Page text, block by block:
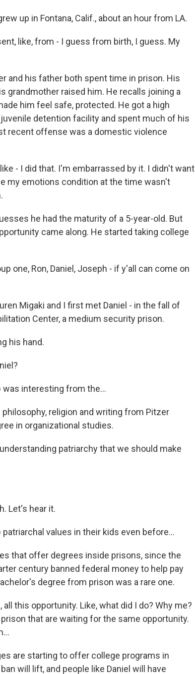
up in Fontana, Calif., about an hour from LA.
like, from - I guess from birth, I guess. My
and his father both spent time in prison. His
grandmother raised him. He recalls joining a
him feel safe, protected. He got a high
detention facility and spent much of his
recent offense was a domestic violence
- I did that. I'm embarrassed by it. I didn't want
my emotions condition at the time wasn't
he had the maturity of a 5-year-old. But
came along. He started taking college
one, Ron, Daniel, Joseph - if y'all can come on
Migaki and I first met Daniel - in the fall of
Center, a medium security prison.
his hand.
was interesting from the...
philosophy, religion and writing from Pitzer
in organizational studies.
understanding patriarchy that we should make
Let's hear it.
values in their kids even before...
that offer degrees inside prisons, since the
century banned federal money to help pay
degree from prison was a rare one.
all this opportunity. Like, what did I do? Why me?
that are waiting for the same opportunity.
are starting to offer college programs in
will lift, and people like Daniel will have